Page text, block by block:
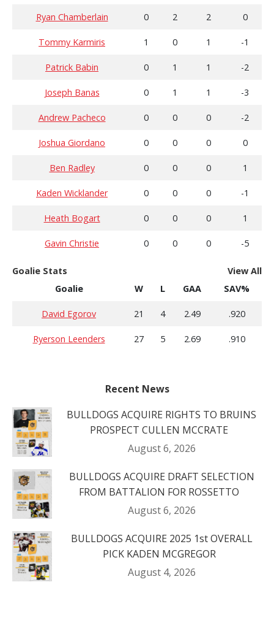
Ryan Chamberlain 0 2 2 0
Tommy Karmiris 1 0 1 -1
Patrick Babin 0 1 1 -2
Joseph Banas 0 1 1 -3
Andrew Pacheco 0 0 0 -2
Joshua Giordano 0 0 0 0
Ben Radley 0 0 0 1
Kaden Wicklander 0 0 0 -1
Heath Bogart 0 0 0 1
Gavin Christie 0 0 0 -5
Goalie Stats
View All
Goalie
W L GAA SAV%
David Egorov 21 4 2.49 .920
Ryerson Leenders 27 5 2.69 .910
Recent News
BULLDOGS ACQUIRE RIGHTS TO BRUINS
PROSPECT CULLEN MCCRATE
August 6, 2026
BULLDOGS ACQUIRE DRAFT SELECTION
FROM BATTALION FOR ROSSETTO
August 6, 2026
BULLDOGS ACQUIRE 2025 1st OVERALL
PICK KADEN MCGREGOR
August 4, 2026